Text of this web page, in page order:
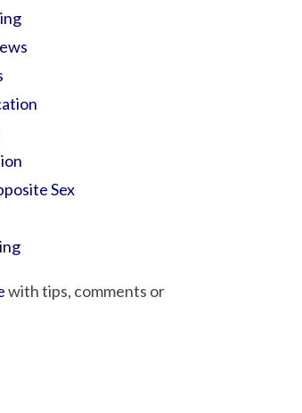
Sex
with tips, comments or